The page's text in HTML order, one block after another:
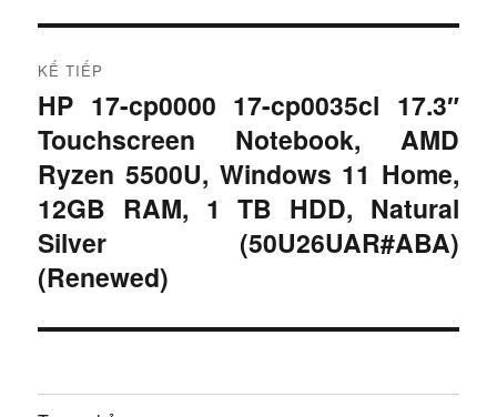
ớ
n
g
b
à
i
v
ế
c
KẾ TIẾP
B
à
i
t
i
ế
p
:
HP 17-cp0000 17-cp0035cl 17.3″
Touchscreen Notebook, AMD
Ryzen 5500U, Windows 11 Home,
12GB RAM, 1 TB HDD, Natural
Silver (50U26UAR#ABA)
(Renewed)